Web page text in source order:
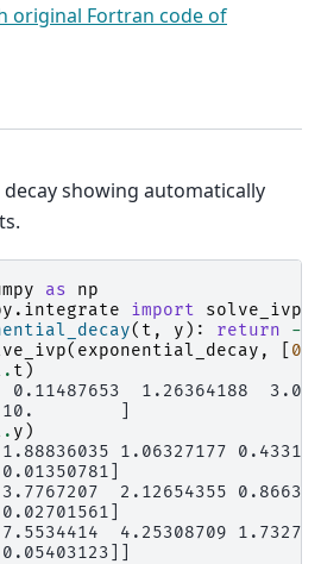
original Fortran code of
showing automatically
as
np
import
solve_ivp
( t , y ): return -
( exponential_decay , 0
. t )
1.26364188
]
. y )
1.06327177
2.12654355
4.25308709